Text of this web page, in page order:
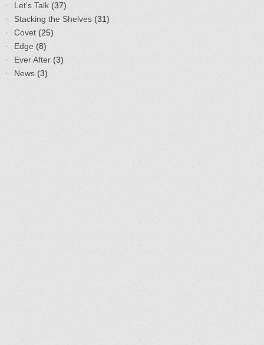
Let's Talk (37)
Stacking the Shelves (31)
Covet (25)
Edge (8)
Ever After (3)
News (3)